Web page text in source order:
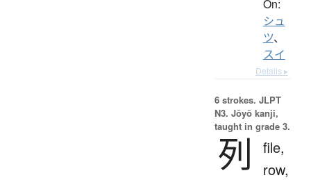
On:
シュ
ツ、
スイ
Details ▸
6 strokes. JLPT
N3. Jōyō kanji,
taught in grade 3.
列
file,
row,